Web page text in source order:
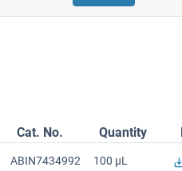
Cat. No. Quantity
ABIN7434992 100 μL